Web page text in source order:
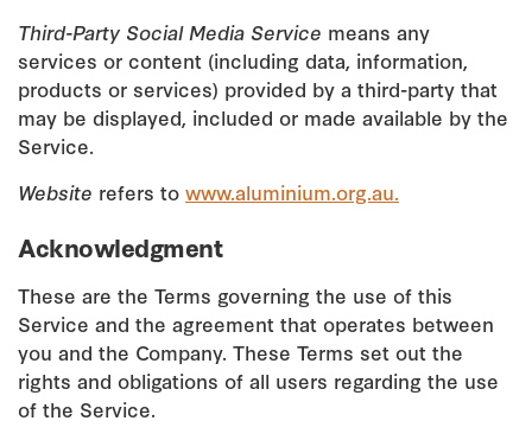
Third-Party Social Media Service means any
services or content (including data, information,
products or services) provided by a third-party that
may be displayed, included or made available by the
Service.
Website refers to www.aluminium.org.au.
Acknowledgment
These are the Terms governing the use of this
Service and the agreement that operates between
you and the Company. These Terms set out the
rights and obligations of all users regarding the use
of the Service.